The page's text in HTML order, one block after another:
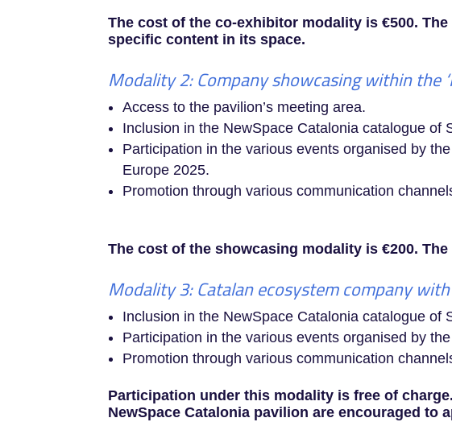
The cost of the co-exhibitor modality is €500.
specific content in its space.
Modality 2: Company showcasing within the
Access to the pavilion’s meeting area.
Inclusion in the NewSpace Catalonia catalogue of
Participation in the various events organised by
Europe 2025.
Promotion through various communication
The cost of the showcasing modality is €200.
Modality 3: Catalan ecosystem company
Inclusion in the NewSpace Catalonia catalogue of
Participation in the various events organised by
Promotion through various communication
Participation under this modality is free of
NewSpace Catalonia pavilion are encouraged to